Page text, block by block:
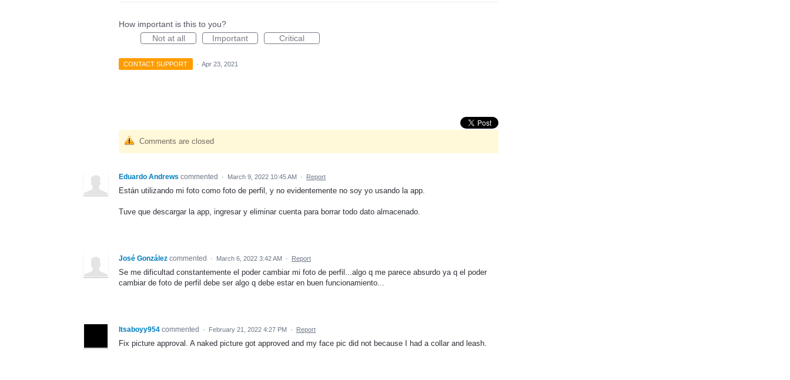
How important is this to you?
Not at all
Important Critical
CONTACT SUPPORT · Apr 23, 2021
Comments are closed
Eduardo Andrews commented · March 9, 2022 10:45 AM · Report
Están utilizando mi foto como foto de perfil, y no evidentemente no soy yo usando la app.
Tuve que descargar la app, ingresar y eliminar cuenta para borrar todo dato almacenado.
José González commented · March 6, 2022 3:42 AM · Report
Se me dificultad constantemente el poder cambiar mi foto de perfil...algo q me parece absurdo ya q el poder
cambiar de foto de perfil debe ser algo q debe estar en buen funcionamiento...
Itsaboyy954 commented · February 21, 2022 4:27 PM · Report
Fix picture approval. A naked picture got approved and my face pic did not because I had a collar and leash.